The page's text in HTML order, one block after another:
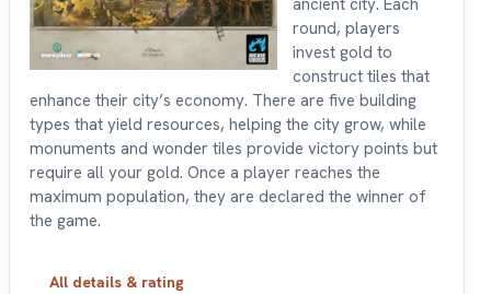
ancient city. Each
round, players
invest gold to
construct tiles that
enhance their city’s economy. There are five building
types that yield resources, helping the city grow, while
monuments and wonder tiles provide victory points but
require all your gold. Once a player reaches the
maximum population, they are declared the winner of
the game.
All details & rating